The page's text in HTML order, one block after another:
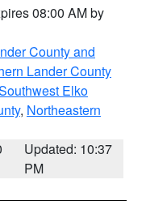
08:00 AM by
County and
Lander County
Elko
, Northeastern
Updated: 10:37
PM